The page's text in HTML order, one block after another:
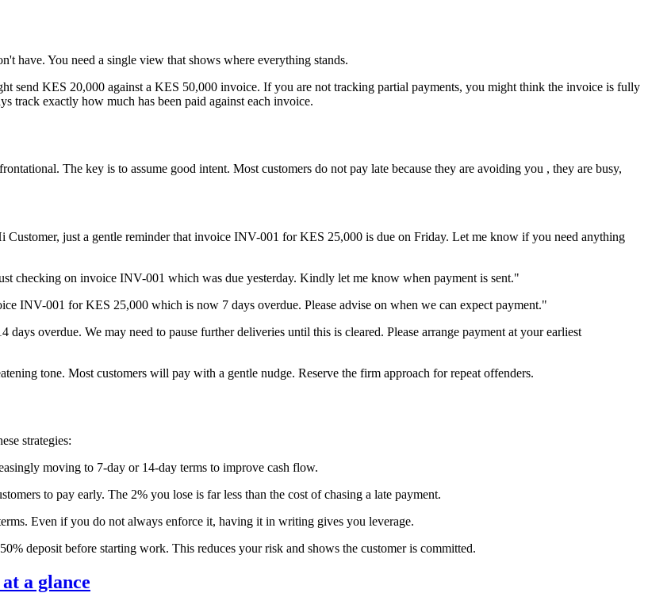
have. You need a single view that shows where everything stands.
send KES 20,000 against a KES 50,000 invoice. If you are not tracking partial payments, you might think the invoice is fully
track exactly how much has been paid against each invoice.
The key is to assume good intent. Most customers do not pay late because they are avoiding you , they are busy,
Customer, just a gentle reminder that invoice INV-001 for KES 25,000 is due on Friday. Let me know if you need anything
checking on invoice INV-001 which was due yesterday. Kindly let me know when payment is sent."
INV-001 for KES 25,000 which is now 7 days overdue. Please advise on when we can expect payment."
days overdue. We may need to pause further deliveries until this is cleared. Please arrange payment at your earliest
tone. Most customers will pay with a gentle nudge. Reserve the firm approach for repeat offenders.
strategies:
moving to 7-day or 14-day terms to improve cash flow.
to pay early. The 2% you lose is far less than the cost of chasing a late payment.
Even if you do not always enforce it, having it in writing gives you leverage.
deposit before starting work. This reduces your risk and shows the customer is committed.
a glance